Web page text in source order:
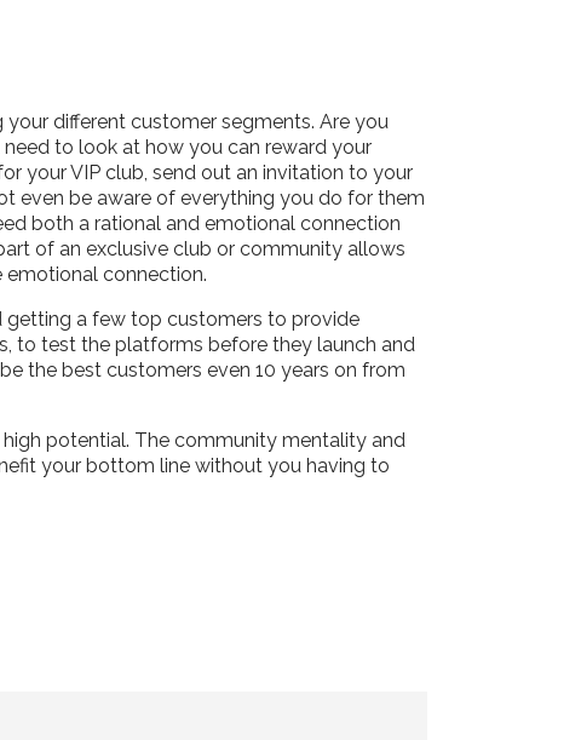
different customer segments. Are you
to look at how you can reward your
your VIP club, send out an invitation to your
even be aware of everything you do for them
both a rational and emotional connection
of an exclusive club or community allows
connection.
getting a few top customers to provide
to test the platforms before they launch and
the best customers even 10 years on from
potential. The community mentality and
your bottom line without you having to